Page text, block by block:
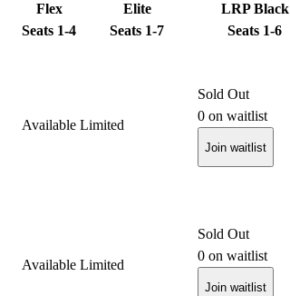
Flex
Seats 1-4
Elite
Seats 1-7
LRP Black
Seats 1-6
Available Limited
Sold Out
0 on waitlist
Join waitlist
Available Limited
Sold Out
0 on waitlist
Join waitlist